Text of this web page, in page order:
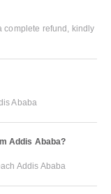
complete refund, kindly
Ababa
Addis Ababa?
Addis Ababa